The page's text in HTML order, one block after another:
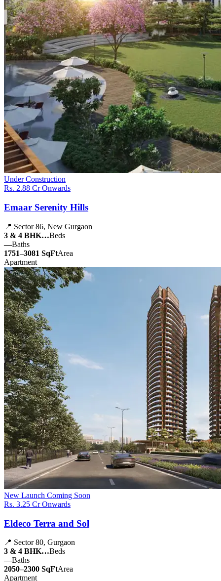
Under Construction
Rs. 2.88 Cr Onwards
Emaar Serenity Hills
📍 Sector 86, New Gurgaon
3 & 4 BHK…Beds
—Baths
1751–3081 SqFtArea
Apartment
New Launch Coming Soon
Rs. 3.25 Cr Onwards
Eldeco Terra and Sol
📍 Sector 80, Gurgaon
3 & 4 BHK…Beds
—Baths
2050–2300 SqFtArea
Apartment